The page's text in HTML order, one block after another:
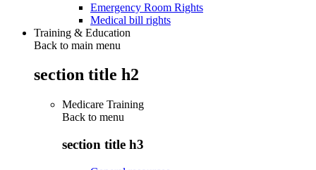
Emergency Room Rights
Medical bill rights
Training & Education
Back to main menu
section title h2
Medicare Training
Back to menu
section title h3